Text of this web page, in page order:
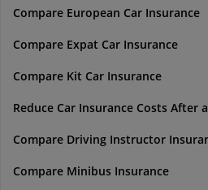
Compare European Car Insurance
Compare Expat Car Insurance
Compare Kit Car Insurance
Reduce Car Insurance Costs After
Compare Driving Instructor
Compare Minibus Insurance